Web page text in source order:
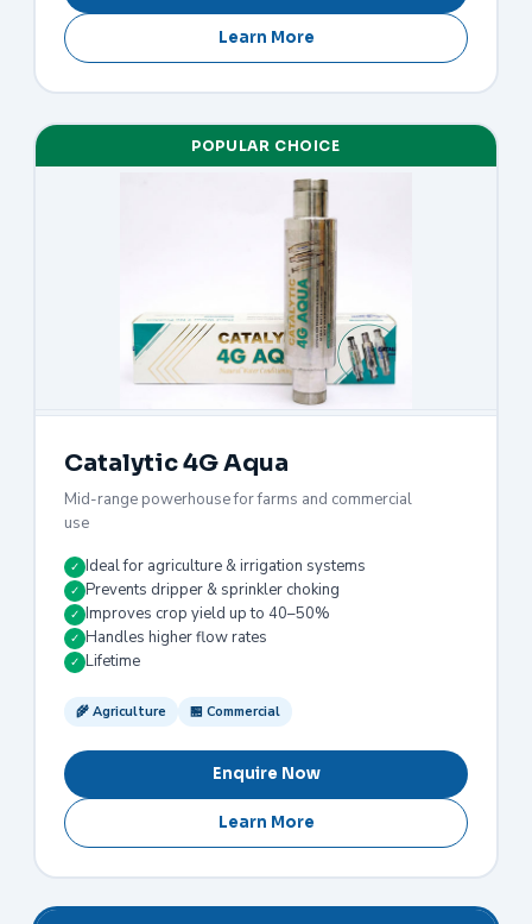
Learn More
POPULAR CHOICE
Catalytic 4G Aqua
Mid-range powerhouse for farms and commercial
use
✓ Ideal for agriculture & irrigation systems
✓ Prevents dripper & sprinkler choking
✓ Improves crop yield up to 40–50%
✓ Handles higher flow rates
✓ Lifetime
🌾 Agriculture 🏪 Commercial
Enquire Now
Learn More